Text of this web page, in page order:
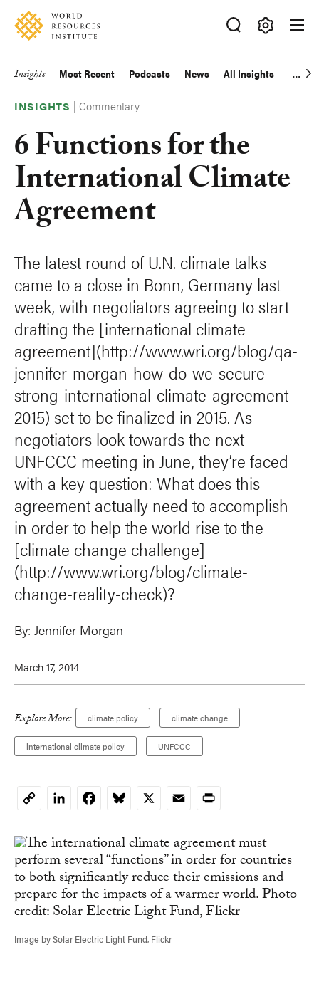
Skip
main
Accessibility
Making
Big
Happen
Main
navigation
Insights Most Recent Podcasts News All Insights
INSIGHTS |Commentary
6 Functions for the
International Climate
Agreement
The latest round of U.N. climate talks
came to a close in Bonn, Germany last
week, with negotiators agreeing to start
drafting the [international climate
agreement](http://www.wri.org/blog/qa-
jennifer-morgan-how-do-we-secure-
strong-international-climate-agreement-
2015) set to be finalized in 2015. As
negotiators look towards the next
UNFCCC meeting in June, they’re faced
with a key question: What does this
agreement actually need to accomplish
in order to help the world rise to the
[climate change challenge]
(http://www.wri.org/blog/climate-
change-reality-check)?
By: Jennifer Morgan
March 17, 2014
Explore More: climate policy climate change
international climate policy UNFCCC
CopyLinkedInFacebookBluesky
X EmailPrint
Image by Solar Electric Light Fund, Flickr